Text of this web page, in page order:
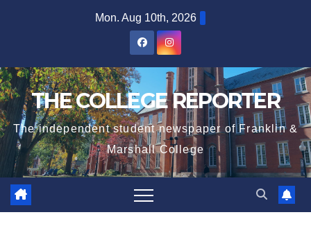
Mon. Aug 10th, 2026
THE COLLEGE REPORTER
The independent student newspaper of Franklin &
Marshall College